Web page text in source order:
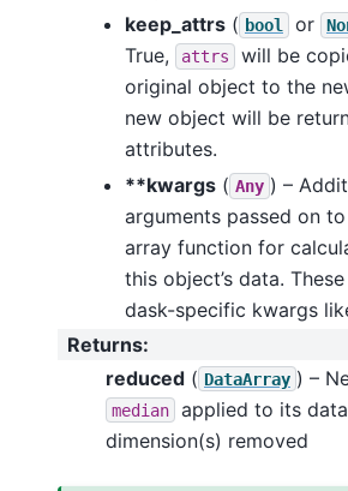
keep_attrs ( bool or
True,
attrs
will be
original object to the
new object will be
attributes.
**kwargs ( Any ) –
arguments passed on
array function for
this object’s data.
dask-specific kwargs
Returns:
reduced ( DataArray ) –
median
applied to its
dimension(s) removed